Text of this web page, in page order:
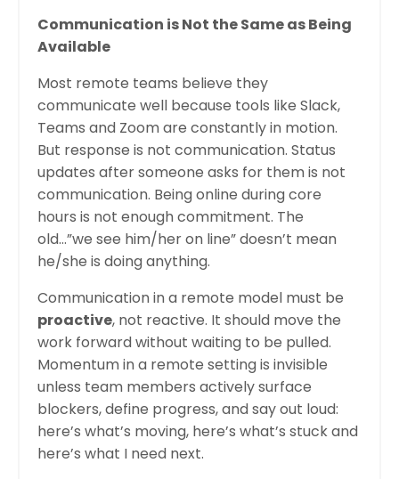
Communication is Not the Same as Being
Available
Most remote teams believe they
communicate well because tools like Slack,
Teams and Zoom are constantly in motion.
But response is not communication. Status
updates after someone asks for them is not
communication. Being online during core
hours is not enough commitment. The
old…”we see him/her on line” doesn’t mean
he/she is doing anything.
Communication in a remote model must be
proactive, not reactive. It should move the
work forward without waiting to be pulled.
Momentum in a remote setting is invisible
unless team members actively surface
blockers, define progress, and say out loud:
here’s what’s moving, here’s what’s stuck and
here’s what I need next.